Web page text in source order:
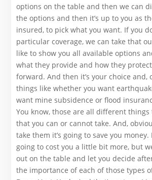
options on the table and then we can
the options and then it’s up to you as
insured, to pick what you want. If you
particular coverage, we can take that
like to show you all available options
what they provide and how they
forward. And then it’s your choice and,
things like whether you want
want mine subsidence or flood
You know, those are all different
that you can or cannot take. And,
take them it’s going to save you money.
going to cost you a little bit more, but
out on the table and let you decide
the importance of each of those types